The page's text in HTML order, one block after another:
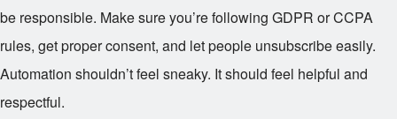
be responsible. Make sure you’re following GDPR or CCPA
rules, get proper consent, and let people unsubscribe easily.
Automation shouldn’t feel sneaky. It should feel helpful and
respectful.